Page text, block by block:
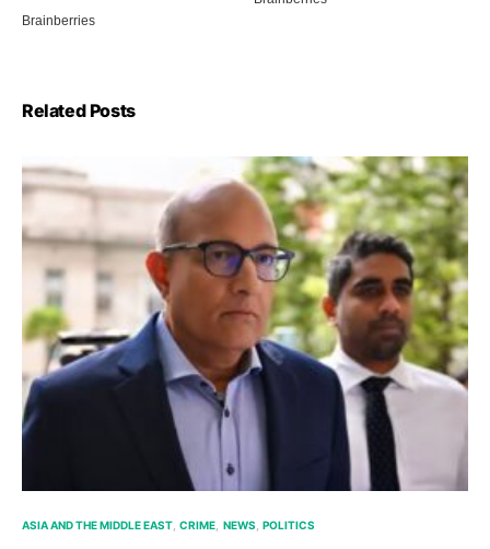
Related Posts
ASIA AND THE MIDDLE EAST CRIME NEWS POLITICS